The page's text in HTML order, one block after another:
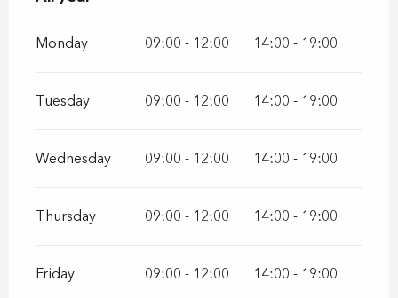
Monday 09:00 - 12:00 14:00 - 19:00
Tuesday 09:00 - 12:00 14:00 - 19:00
Wednesday 09:00 - 12:00 14:00 - 19:00
Thursday 09:00 - 12:00 14:00 - 19:00
Friday 09:00 - 12:00 14:00 - 19:00